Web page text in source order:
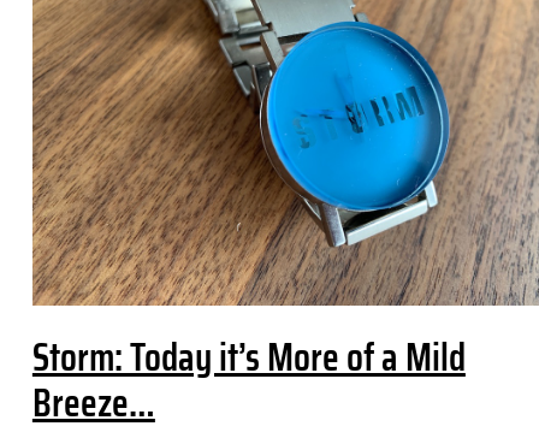
Storm: Today it’s More of a Mild
Breeze…